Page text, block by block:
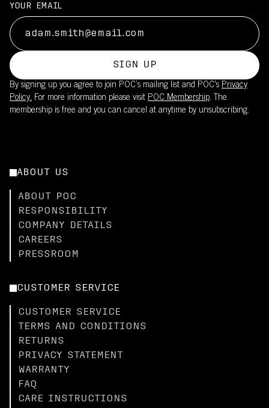
YOUR EMAIL
SIGN UP
By signing up you agree to join POC’s mailing list and POC's Privacy
Policy. For more information please visit POC Membership. The
membership is free and you can cancel at anytime by unsubscribing.
ABOUT US
ABOUT POC
RESPONSIBILITY
COMPANY DETAILS
CAREERS
PRESSROOM
CUSTOMER SERVICE
CUSTOMER SERVICE
TERMS AND CONDITIONS
RETURNS
PRIVACY STATEMENT
WARRANTY
FAQ
CARE INSTRUCTIONS